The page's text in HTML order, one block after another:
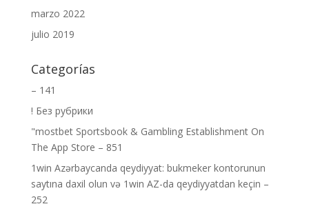
marzo 2022
julio 2019
Categorías
– 141
! Без рубрики
"‎mostbet Sportsbook & Gambling Establishment On
The App Store – 851
1win Azərbaycanda qeydiyyat: bukmeker kontorunun
saytına daxil olun və 1win AZ-da qeydiyyatdan keçin –
252